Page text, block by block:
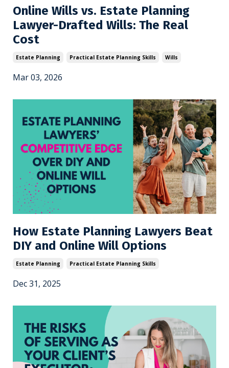
Online Wills vs. Estate Planning
Lawyer-Drafted Wills: The Real
Cost
Estate Planning Practical Estate Planning Skills Wills
Mar 03, 2026
How Estate Planning Lawyers Beat
DIY and Online Will Options
Estate Planning Practical Estate Planning Skills
Dec 31, 2025